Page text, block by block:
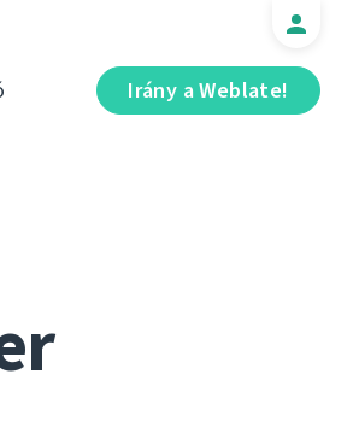
Irány a Weblate!